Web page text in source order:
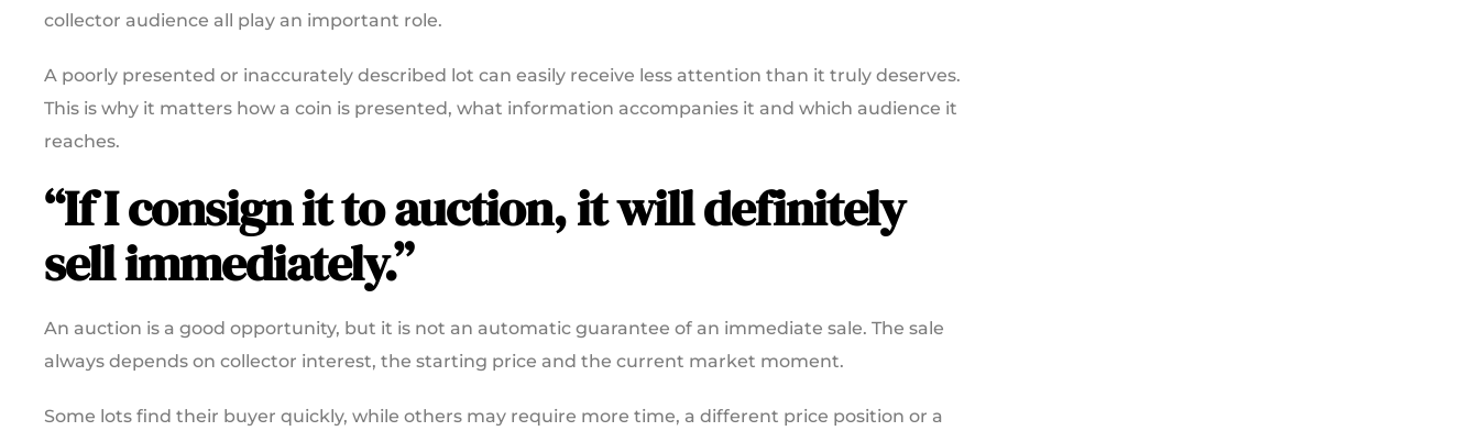
collector audience all play an important role.
A poorly presented or inaccurately described lot can easily receive less attention than it truly deserves.
This is why it matters how a coin is presented, what information accompanies it and which audience it
reaches.
“If I consign it to auction, it will definitely
sell immediately.”
An auction is a good opportunity, but it is not an automatic guarantee of an immediate sale. The sale
always depends on collector interest, the starting price and the current market moment.
Some lots find their buyer quickly, while others may require more time, a different price position or a